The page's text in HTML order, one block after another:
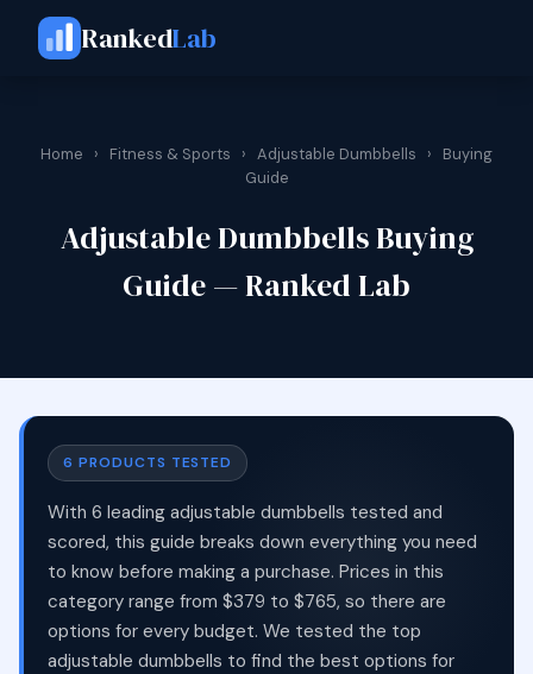
RankedLab
Home › Fitness & Sports › Adjustable Dumbbells ›
Buying
Guide
Adjustable Dumbbells Buying
Guide — Ranked Lab
6 PRODUCTS TESTED
With 6 leading adjustable dumbbells tested and
scored, this guide breaks down everything you need
to know before making a purchase. Prices in this
category range from $379 to $765, so there are
options for every budget. We tested the top
adjustable dumbbells to find the best options for